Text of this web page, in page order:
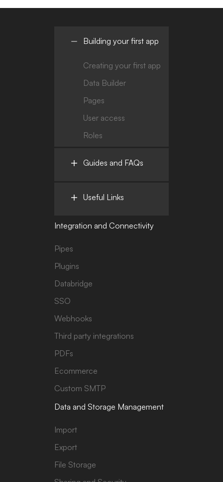
Building your first app
Creating your first app
Data Builder
Pages
User access
Roles
Guides and FAQs
Useful Links
Integration and Connectivity
Pipes
Plugins
Databridge
SSO
Webhooks
Third party integrations
PDFs
Ecommerce
Custom SMTP
Data and Storage Management
Import
Export
File Storage